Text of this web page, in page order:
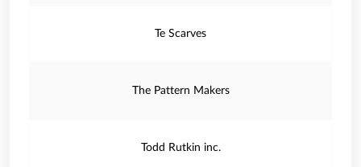
Te Scarves
The Pattern Makers
Todd Rutkin inc.